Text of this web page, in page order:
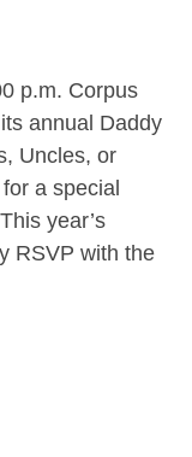
p.m. Corpus
annual Daddy
Uncles, or
a special
year’s
RSVP with the